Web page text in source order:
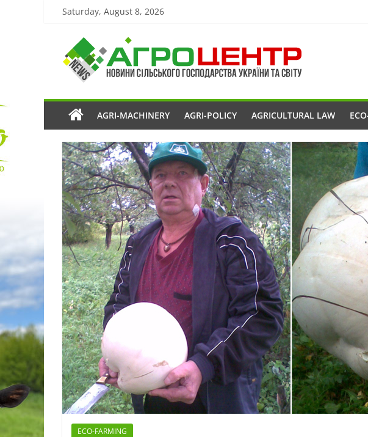
Saturday, August 8, 2026
AGRI-MACHINERY AGRI-POLICY AGRICULTURAL LAW
ECO-FARMING